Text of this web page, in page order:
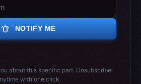
notifications_active NOTIFY ME
about this specific part. Unsubscribe
with one click.